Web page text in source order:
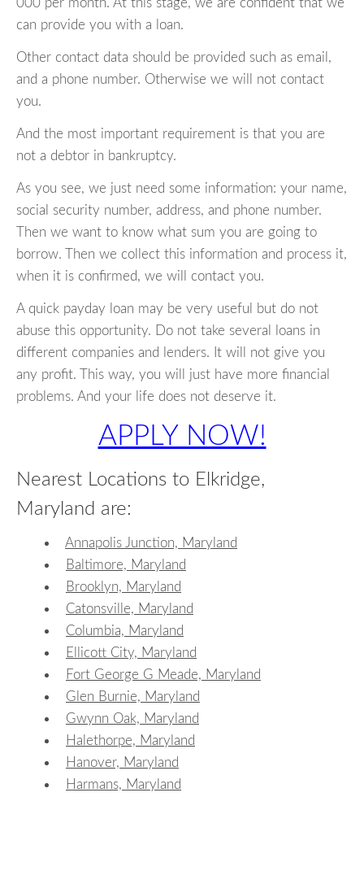
000 per month. At this stage, we are confident that we
can provide you with a loan.
Other contact data should be provided such as email,
and a phone number. Otherwise we will not contact
you.
And the most important requirement is that you are
not a debtor in bankruptcy.
As you see, we just need some information: your name,
social security number, address, and phone number.
Then we want to know what sum you are going to
borrow. Then we collect this information and process it,
when it is confirmed, we will contact you.
A quick payday loan may be very useful but do not
abuse this opportunity. Do not take several loans in
different companies and lenders. It will not give you
any profit. This way, you will just have more financial
problems. And your life does not deserve it.
APPLY NOW!
Nearest Locations to Elkridge,
Maryland are:
Annapolis Junction, Maryland
Baltimore, Maryland
Brooklyn, Maryland
Catonsville, Maryland
Columbia, Maryland
Ellicott City, Maryland
Fort George G Meade, Maryland
Glen Burnie, Maryland
Gwynn Oak, Maryland
Halethorpe, Maryland
Hanover, Maryland
Harmans, Maryland